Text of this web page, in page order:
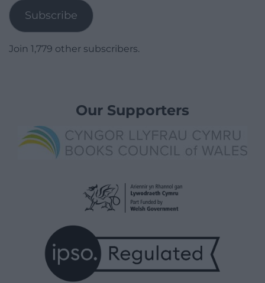
Subscribe
Join 1,779 other subscribers.
Our Supporters